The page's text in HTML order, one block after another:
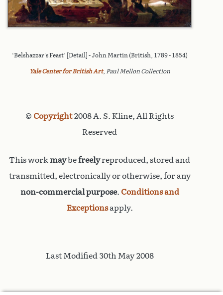
‘Belshazzar's Feast’ [Detail] - John Martin (British, 1789 - 1854)
Yale Center for British Art, Paul Mellon Collection
© Copyright2008 A. S. Kline, All Rights
Reserved
This workmaybefreelyreproduced, stored and
transmitted, electronically or otherwise, for any
non-commercial purpose. Conditions and
Exceptionsapply.
Last Modified 30th May 2008